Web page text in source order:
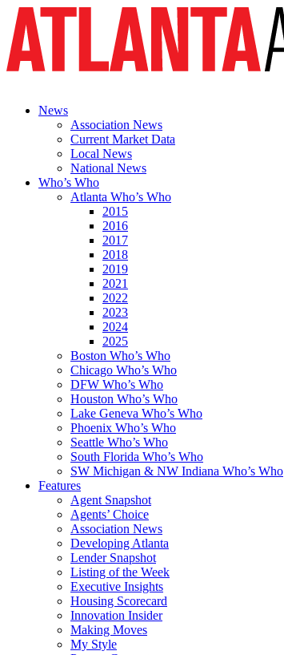
News
Association News
Current Market Data
Local News
National News
Who’s Who
Atlanta Who’s Who
2015
2016
2017
2018
2019
2021
2022
2023
2024
2025
Boston Who’s Who
Chicago Who’s Who
DFW Who’s Who
Houston Who’s Who
Lake Geneva Who’s Who
Phoenix Who’s Who
Seattle Who’s Who
South Florida Who’s Who
SW Michigan & NW Indiana Who’s Who
Features
Agent Snapshot
Agents’ Choice
Association News
Developing Atlanta
Lender Snapshot
Listing of the Week
Executive Insights
Housing Scorecard
Innovation Insider
Making Moves
My Style